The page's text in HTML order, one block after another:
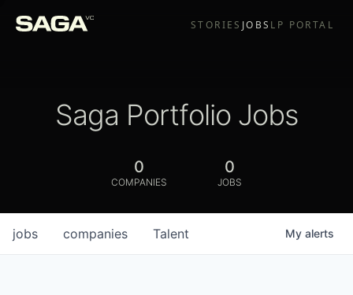
STORIES JOBS LP PORTAL
Saga Portfolio Jobs
0
COMPANIES
0
JOBS
jobs companies Talent My alerts